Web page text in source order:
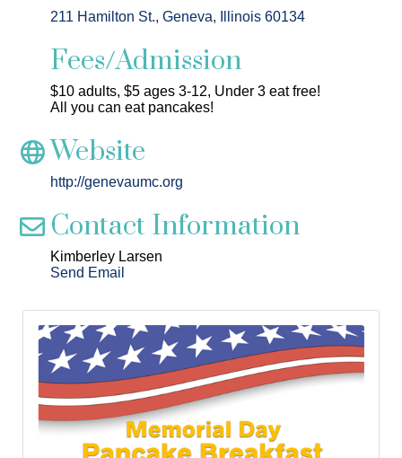
211 Hamilton St. Geneva Illinois 60134
Fees/Admission
$10 adults, $5 ages 3-12, Under 3 eat free!
All you can eat pancakes!
Website
http://genevaumc.org
Contact Information
Kimberley Larsen
Send Email